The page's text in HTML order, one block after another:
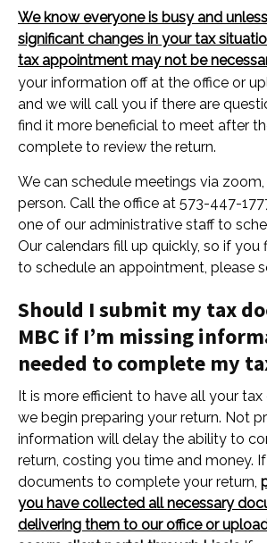
We know everyone is busy and
significant changes in your tax
tax appointment may not be
your information off at the office or
and we will call you if there are
find it more beneficial to meet after
complete to review the return.
We can schedule meetings via
person. Call the office at 573-447-
one of our administrative staff to
Our calendars fill up quickly, so if you
to schedule an appointment, please
Should I submit my tax
MBC if I’m missing
needed to complete my
It is more efficient to have all your
we begin preparing your return. Not
information will delay the ability to
return, costing you time and money.
documents to complete your return,
you have collected all necessary
delivering them to our office or